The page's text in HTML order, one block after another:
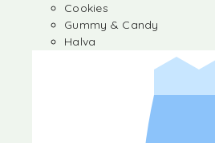
Cookies
Gummy & Candy
Halva